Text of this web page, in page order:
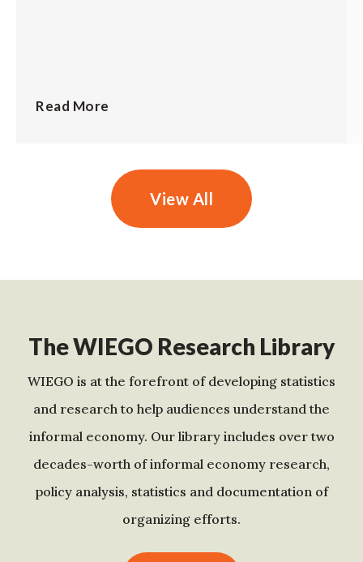
Read More
View All
The WIEGO Research Library
WIEGO is at the forefront of developing statistics
and research to help audiences understand the
informal economy. Our library includes over two
decades-worth of informal economy research,
policy analysis, statistics and documentation of
organizing efforts.